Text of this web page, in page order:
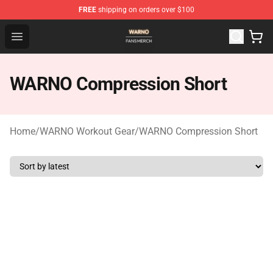
FREE shipping on orders over $100
Open menu
WARNO Shop - Official WARNO Merchandise Store
WARNO Compression Short
Home/WARNO Workout Gear/WARNO Compression Short